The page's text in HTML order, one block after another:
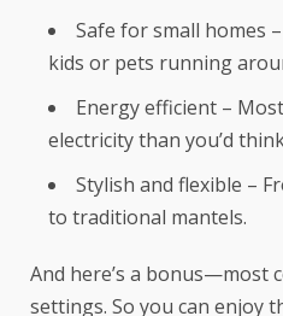
Safe for small homes
kids or pets running
Energy efficient –
electricity than you’d
Stylish and flexible –
to traditional mantels.
And here’s a bonus—most
settings. So you can enjoy